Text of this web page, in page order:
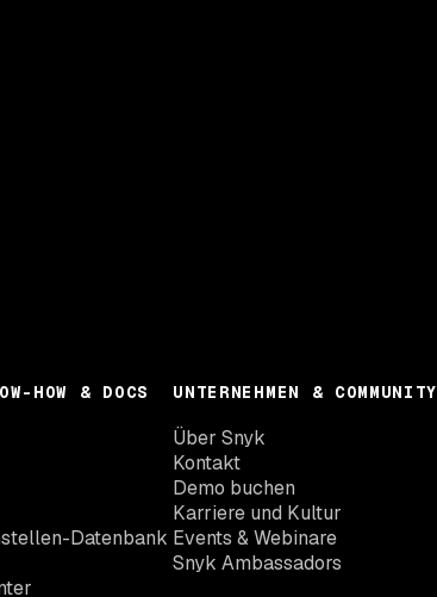
HOW & DOCS
Datenbank
UNTERNEHMEN & COMMUNITY
Über Snyk
Kontakt
Demo buchen
Karriere und Kultur
Events & Webinare
Snyk Ambassadors